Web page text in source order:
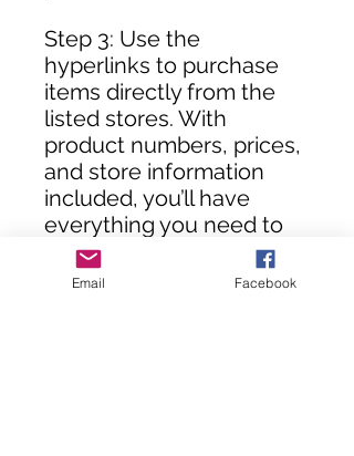
Step 3: Use the
hyperlinks to purchase
items directly from the
listed stores. With
product numbers, prices,
and store information
included, you’ll have
everything you need to
assemble your DIY room
in no time!
Email Facebook